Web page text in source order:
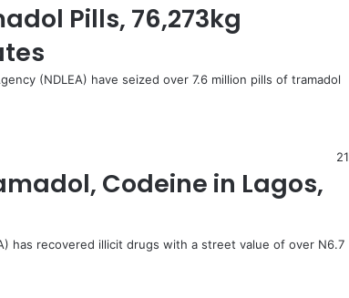
Pills, 76,273kg
(NDLEA) have seized over 7.6 million pills of tramadol
21
Codeine in Lagos,
has recovered illicit drugs with a street value of over N6.7